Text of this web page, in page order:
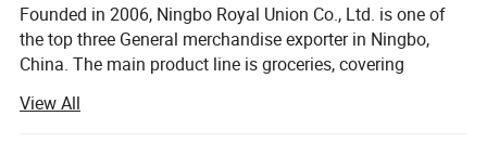
Founded in 2006, Ningbo Royal Union Co., Ltd. is one of
the top three General merchandise exporter in Ningbo,
China. The main product line is groceries, covering
product categories.
View All